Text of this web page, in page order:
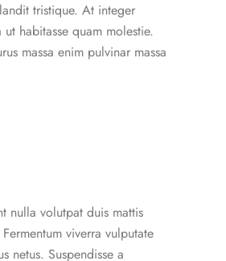
tristique. At integer
habitasse quam molestie.
massa enim pulvinar massa
nulla volutpat duis mattis
viverra vulputate
netus. Suspendisse a